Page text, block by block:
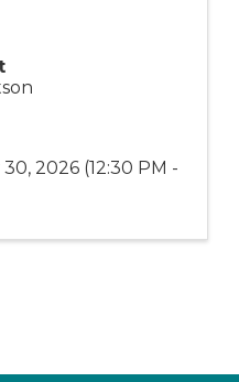
2026 (12:30 PM -